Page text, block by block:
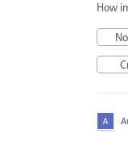
How